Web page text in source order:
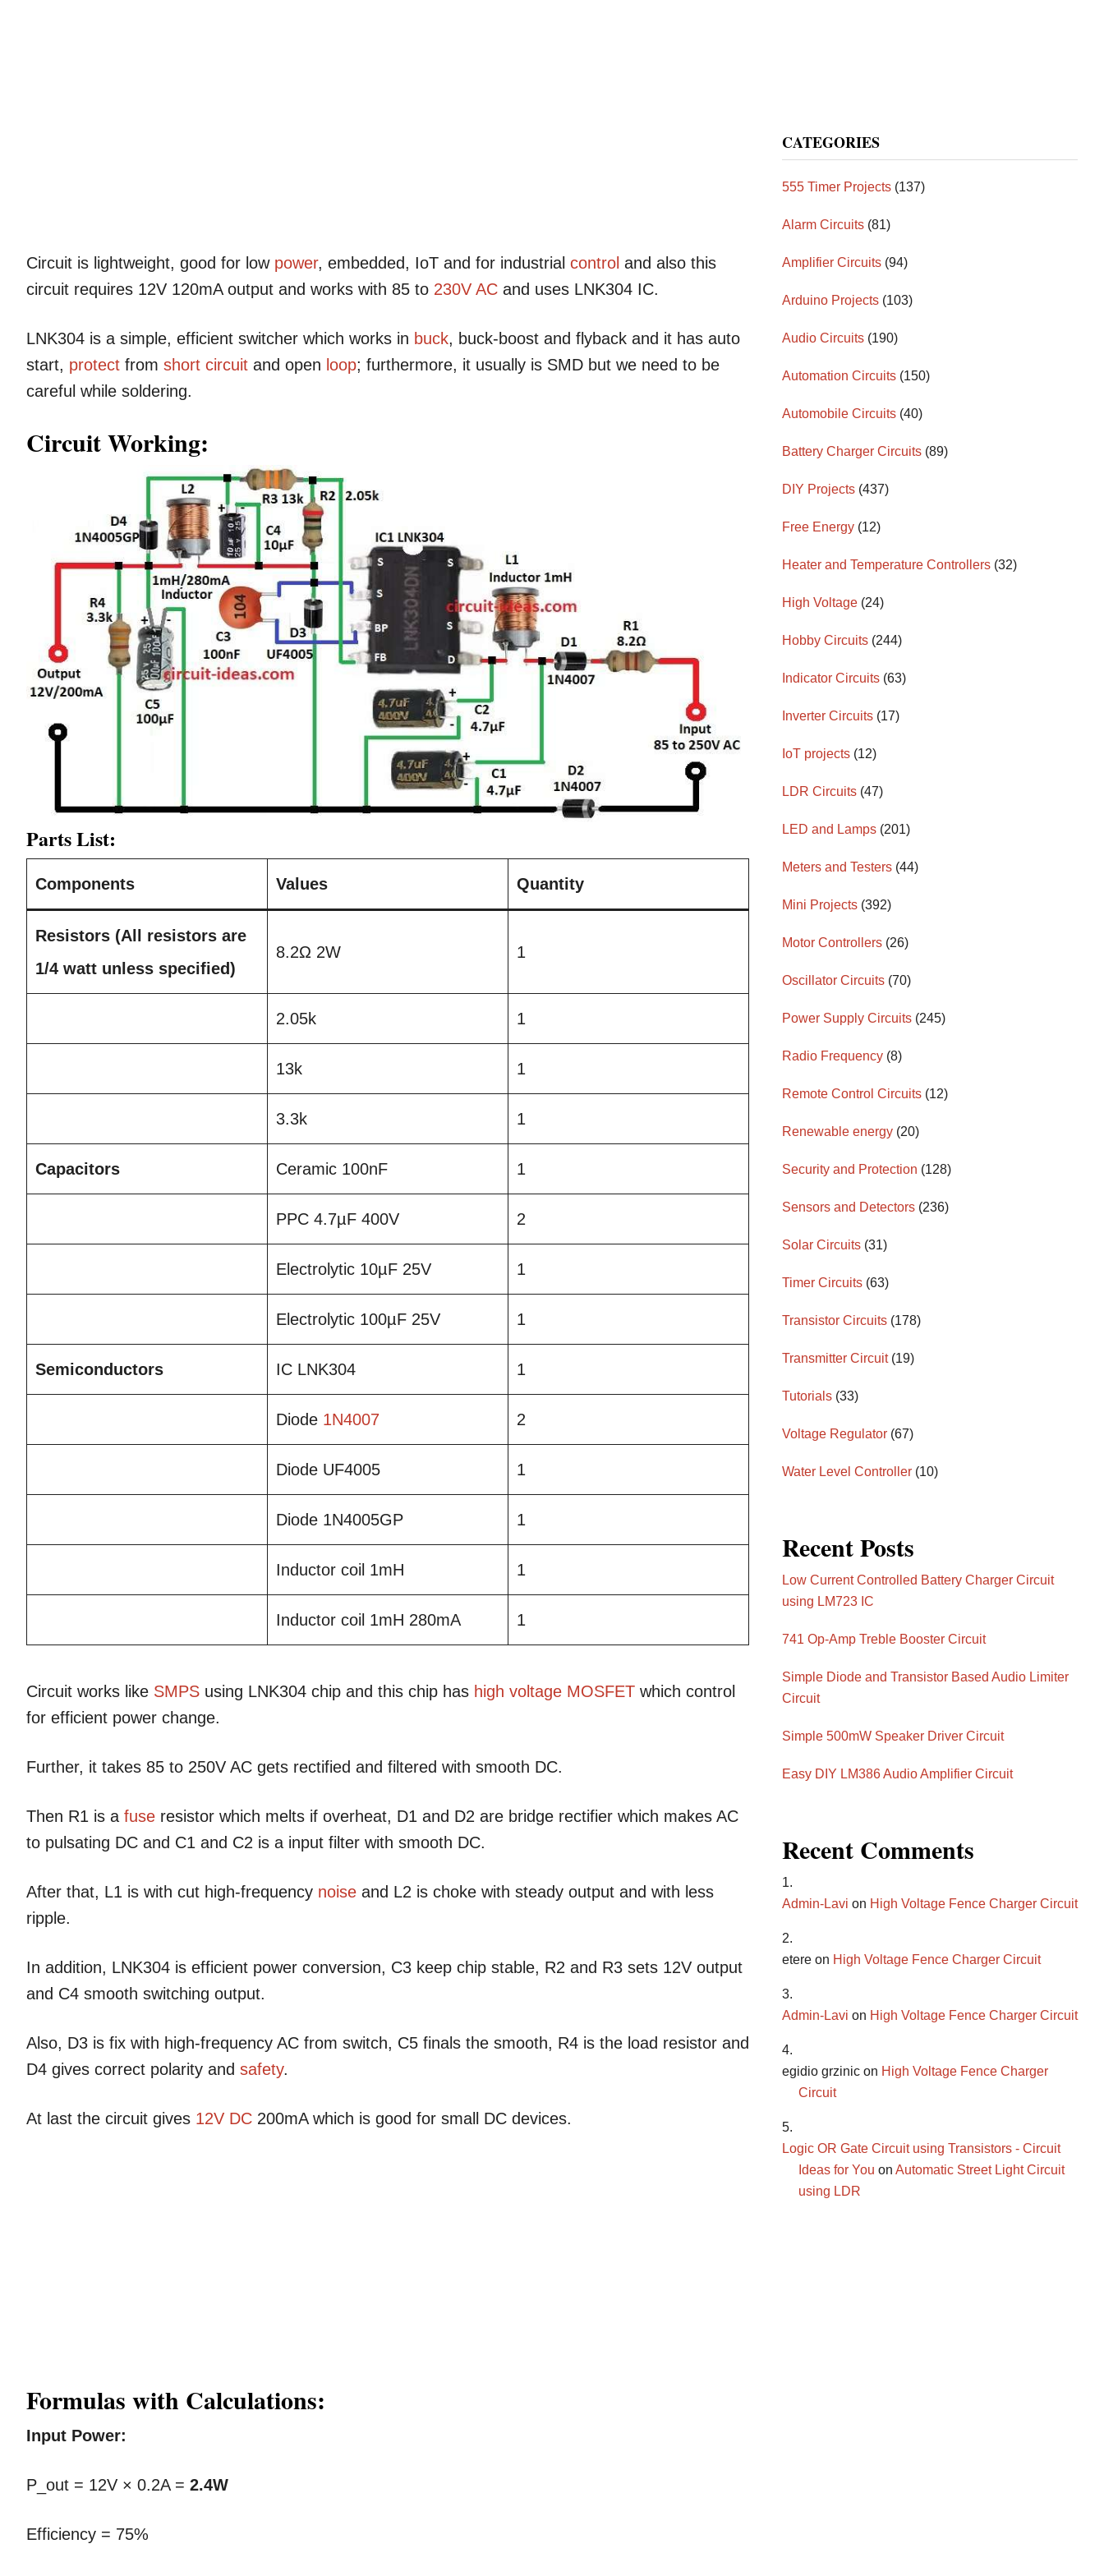
Circuit is lightweight, good for low power, embedded, IoT and for industrial control and also this
circuit requires 12V 120mA output and works with 85 to 230V AC and uses LNK304 IC.
LNK304 is a simple, efficient switcher which works in buck, buck-boost and flyback and it has auto
start, protect from short circuit and open loop; furthermore, it usually is SMD but we need to be
careful while soldering.
Circuit Working:
Parts List:
Components Values Quantity
Resistors (All resistors are
1/4 watt unless specified)
8.2Ω 2W 1
2.05k 1
13k 1
3.3k 1
Capacitors Ceramic 100nF 1
PPC 4.7µF 400V 2
Electrolytic 10µF 25V 1
Electrolytic 100µF 25V 1
Semiconductors IC LNK304 1
Diode 1N4007 2
Diode UF4005 1
Diode 1N4005GP 1
Inductor coil 1mH 1
Inductor coil 1mH 280mA 1
Circuit works like SMPS using LNK304 chip and this chip has high voltage MOSFET which control
for efficient power change.
Further, it takes 85 to 250V AC gets rectified and filtered with smooth DC.
Then R1 is a fuse resistor which melts if overheat, D1 and D2 are bridge rectifier which makes AC
to pulsating DC and C1 and C2 is a input filter with smooth DC.
After that, L1 is with cut high-frequency noise and L2 is choke with steady output and with less
ripple.
In addition, LNK304 is efficient power conversion, C3 keep chip stable, R2 and R3 sets 12V output
and C4 smooth switching output.
Also, D3 is fix with high-frequency AC from switch, C5 finals the smooth, R4 is the load resistor and
D4 gives correct polarity and safety.
At last the circuit gives 12V DC 200mA which is good for small DC devices.
Formulas with Calculations:
Input Power:
P_out = 12V × 0.2A = 2.4W
Efficiency = 75%
CATEGORIES
555 Timer Projects (137)
Alarm Circuits (81)
Amplifier Circuits (94)
Arduino Projects (103)
Audio Circuits (190)
Automation Circuits (150)
Automobile Circuits (40)
Battery Charger Circuits (89)
DIY Projects (437)
Free Energy (12)
Heater and Temperature Controllers (32)
High Voltage (24)
Hobby Circuits (244)
Indicator Circuits (63)
Inverter Circuits (17)
IoT projects (12)
LDR Circuits (47)
LED and Lamps (201)
Meters and Testers (44)
Mini Projects (392)
Motor Controllers (26)
Oscillator Circuits (70)
Power Supply Circuits (245)
Radio Frequency (8)
Remote Control Circuits (12)
Renewable energy (20)
Security and Protection (128)
Sensors and Detectors (236)
Solar Circuits (31)
Timer Circuits (63)
Transistor Circuits (178)
Transmitter Circuit(19)
Tutorials (33)
Voltage Regulator (67)
Water Level Controller (10)
Recent Posts
Low Current Controlled Battery Charger Circuit
using LM723 IC
741 Op-Amp Treble Booster Circuit
Simple Diode and Transistor Based Audio Limiter
Circuit
Simple 500mW Speaker Driver Circuit
Easy DIY LM386 Audio Amplifier Circuit
Recent Comments
Admin-Lavi on High Voltage Fence Charger Circuit
etere on High Voltage Fence Charger Circuit
Admin-Lavi on High Voltage Fence Charger Circuit
egidio grzinic on High Voltage Fence Charger
Circuit
Logic OR Gate Circuit using Transistors - Circuit
Ideas for You on Automatic Street Light Circuit
using LDR